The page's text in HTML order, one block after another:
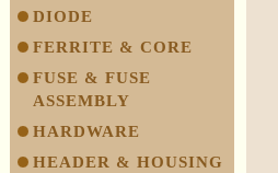
DIODE
FERRITE & CORE
FUSE & FUSE
ASSEMBLY
HARDWARE
HEADER & HOUSING